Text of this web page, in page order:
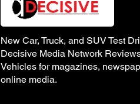
New Car, Truck, and SUV Test
Decisive Media Network
Vehicles for magazines,
online media.